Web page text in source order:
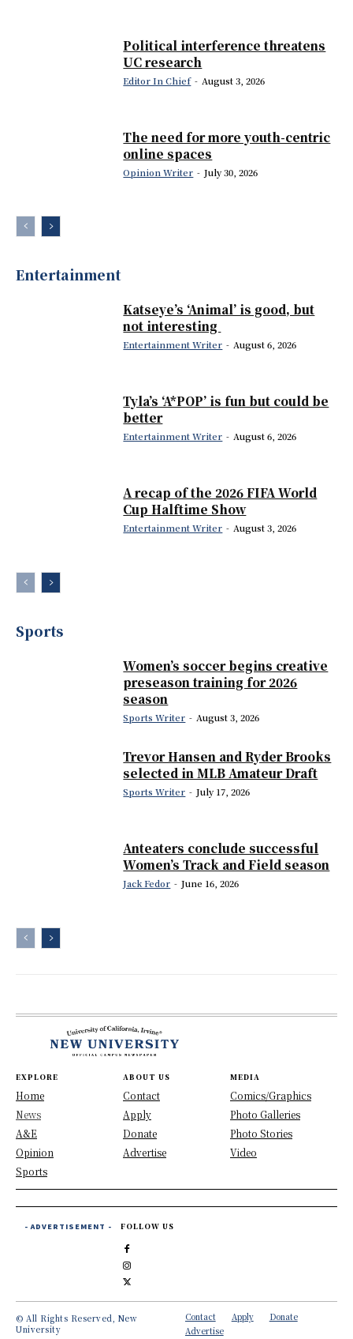
Political interference threatens
UC research
Editor In Chief - August 3, 2026
The need for more youth-centric
online spaces
Opinion Writer - July 30, 2026
Entertainment
Katseye’s ‘Animal’ is good, but
not interesting
Entertainment Writer - August 6, 2026
Tyla’s ‘A*POP’ is fun but could be
better
Entertainment Writer - August 6, 2026
A recap of the 2026 FIFA World
Cup Halftime Show
Entertainment Writer - August 3, 2026
Sports
Women’s soccer begins creative
preseason training for 2026
season
Sports Writer - August 3, 2026
Trevor Hansen and Ryder Brooks
selected in MLB Amateur Draft
Sports Writer - July 17, 2026
Anteaters conclude successful
Women’s Track and Field season
Jack Fedor - June 16, 2026
EXPLORE
Home
News
A&E
Opinion
Sports
ABOUT US
Contact
Apply
Donate
Advertise
MEDIA
Comics/Graphics
Photo Galleries
Photo Stories
Video
- ADVERTISEMENT - FOLLOW US
© All Rights Reserved, New
University
Contact Apply
Donate
Advertise